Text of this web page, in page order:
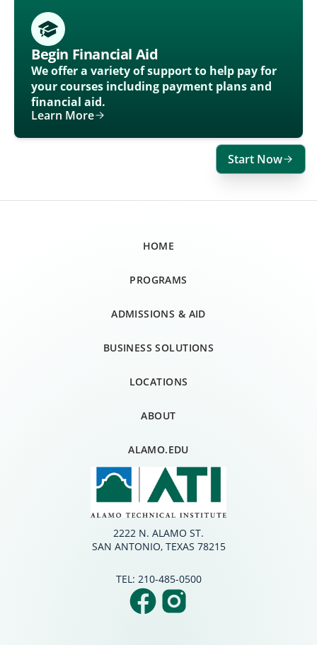
Start Now
Begin Financial Aid
We offer a variety of support to help pay for
your courses including payment plans and
financial aid.
Learn More
HOME
PROGRAMS
ADMISSIONS & AID
BUSINESS SOLUTIONS
LOCATIONS
ABOUT
ALAMO.EDU
2222 N. ALAMO ST.
SAN ANTONIO, TEXAS 78215
TEL: 210-485-0500